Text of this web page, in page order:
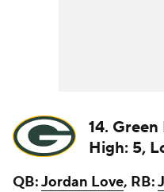
14.
High: 5,
QB:Jordan Love, RB: